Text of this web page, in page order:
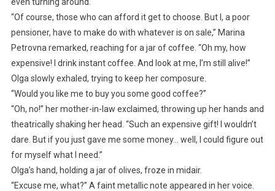
“Of course, those who can afford it get to choose. But I, a poor
pensioner, have to make do with whatever is on sale,” Marina
Petrovna remarked, reaching for a jar of coffee. “Oh my, how
expensive! I drink instant coffee. And look at me, I’m still alive!”
Olga slowly exhaled, trying to keep her composure.
“Would you like me to buy you some good coffee?”
“Oh, no!” her mother-in-law exclaimed, throwing up her hands and
theatrically shaking her head. “Such an expensive gift! I wouldn’t
dare. But if you just gave me some money… well, I could figure out
for myself what I need.”
Olga’s hand, holding a jar of olives, froze in midair.
“Excuse me, what?” A faint metallic note appeared in her voice.